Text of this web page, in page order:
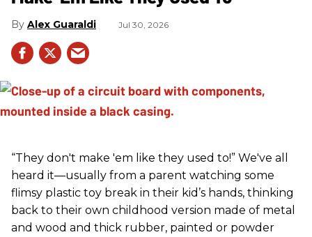
Alex Guaraldi Jul 30, 2026
“They don't make 'em like they used to!” We've all
heard it—usually from a parent watching some
flimsy plastic toy break in their kid’s hands, thinking
back to their own childhood version made of metal
and wood and thick rubber, painted or powder